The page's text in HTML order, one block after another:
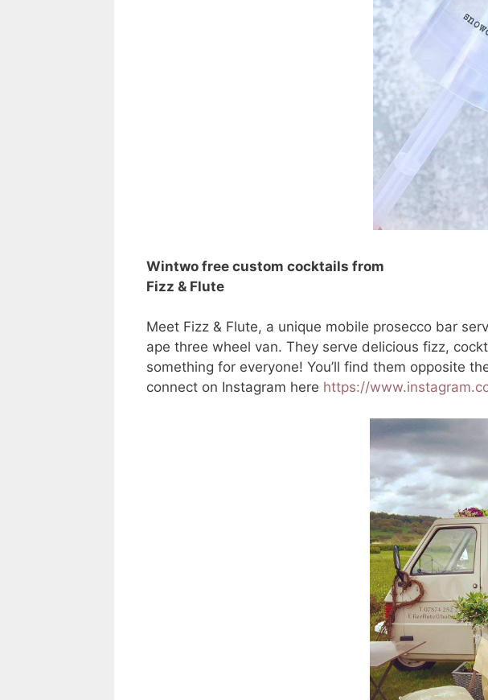
Wintwo free custom cocktails from
Fizz & Flute
Meet Fizz & Flute, a unique mobile prosecco bar
ape three wheel van. They serve delicious fizz,
something for everyone! You’ll find them opposite
connect on Instagram here https://